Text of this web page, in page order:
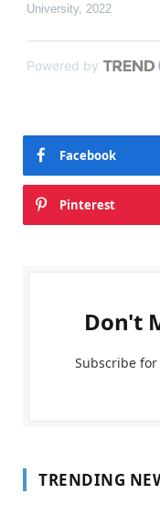
University, 2022
Powered by
Facebook
Pinterest
Don't
Subscribe for
TRENDING